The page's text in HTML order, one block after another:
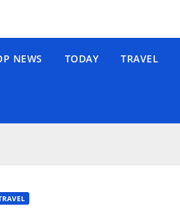
NEWS TODAY TRAVEL